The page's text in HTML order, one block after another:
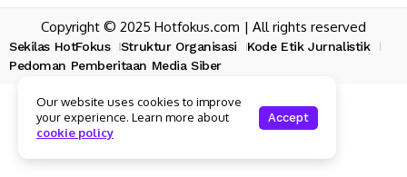
Copyright © 2025 Hotfokus.com | All rights reserved
Sekilas HotFokus Struktur Organisasi
Kode Etik Jurnalistik
Pedoman Pemberitaan Media Siber
Our website uses cookies to improve
your experience. Learn more about
cookie policy
Accept